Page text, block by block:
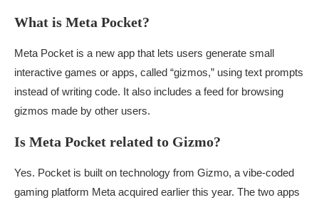
What is Meta Pocket?
Meta Pocket is a new app that lets users generate small
interactive games or apps, called “gizmos,” using text prompts
instead of writing code. It also includes a feed for browsing
gizmos made by other users.
Is Meta Pocket related to Gizmo?
Yes. Pocket is built on technology from Gizmo, a vibe-coded
gaming platform Meta acquired earlier this year. The two apps